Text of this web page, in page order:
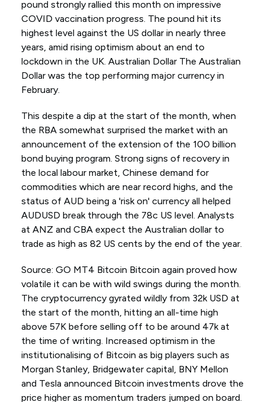
pound strongly rallied this month on impressive
COVID vaccination progress. The pound hit its
highest level against the US dollar in nearly three
years, amid rising optimism about an end to
lockdown in the UK. Australian Dollar The Australian
Dollar was the top performing major currency in
February.
This despite a dip at the start of the month, when
the RBA somewhat surprised the market with an
announcement of the extension of the 100 billion
bond buying program. Strong signs of recovery in
the local labour market, Chinese demand for
commodities which are near record highs, and the
status of AUD being a 'risk on' currency all helped
AUDUSD break through the 78c US level. Analysts
at ANZ and CBA expect the Australian dollar to
trade as high as 82 US cents by the end of the year.
Source: GO MT4 Bitcoin Bitcoin again proved how
volatile it can be with wild swings during the month.
The cryptocurrency gyrated wildly from 32k USD at
the start of the month, hitting an all-time high
above 57K before selling off to be around 47k at
the time of writing. Increased optimism in the
institutionalising of Bitcoin as big players such as
Morgan Stanley, Bridgewater capital, BNY Mellon
and Tesla announced Bitcoin investments drove the
price higher as momentum traders jumped on board.